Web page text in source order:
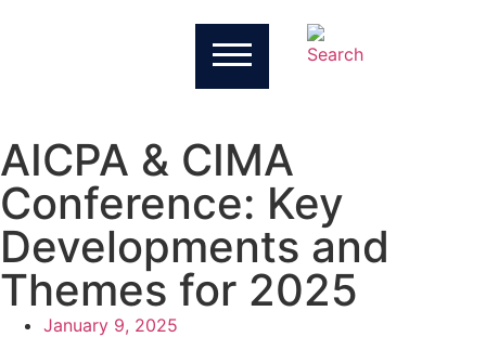
AICPA & CIMA
Conference: Key
Developments and
Themes for 2025
January 9, 2025